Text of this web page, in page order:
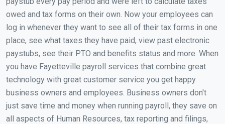
owed and tax forms on their own. Now your employees can
log in whenever they want to see all of their tax forms in one
place, see what taxes they have paid, view past electronic
paystubs, see their PTO and benefits status and more. When
you have Fayetteville payroll services that combine great
technology with great customer service you get happy
business owners and employees. Business owners don't
just save time and money when running payroll, they save on
all aspects of Human Resources, tax reporting and filings,